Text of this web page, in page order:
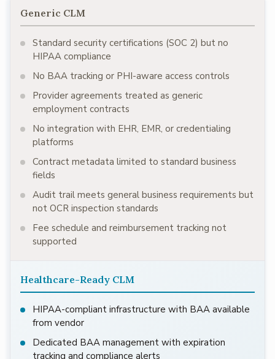
Generic CLM
Standard security certifications (SOC 2) but no
HIPAA compliance
No BAA tracking or PHI-aware access controls
Provider agreements treated as generic
employment contracts
No integration with EHR, EMR, or credentialing
platforms
Contract metadata limited to standard business
fields
Audit trail meets general business requirements but
not OCR inspection standards
Fee schedule and reimbursement tracking not
supported
Healthcare-Ready CLM
HIPAA-compliant infrastructure with BAA available
from vendor
Dedicated BAA management with expiration
tracking and compliance alerts